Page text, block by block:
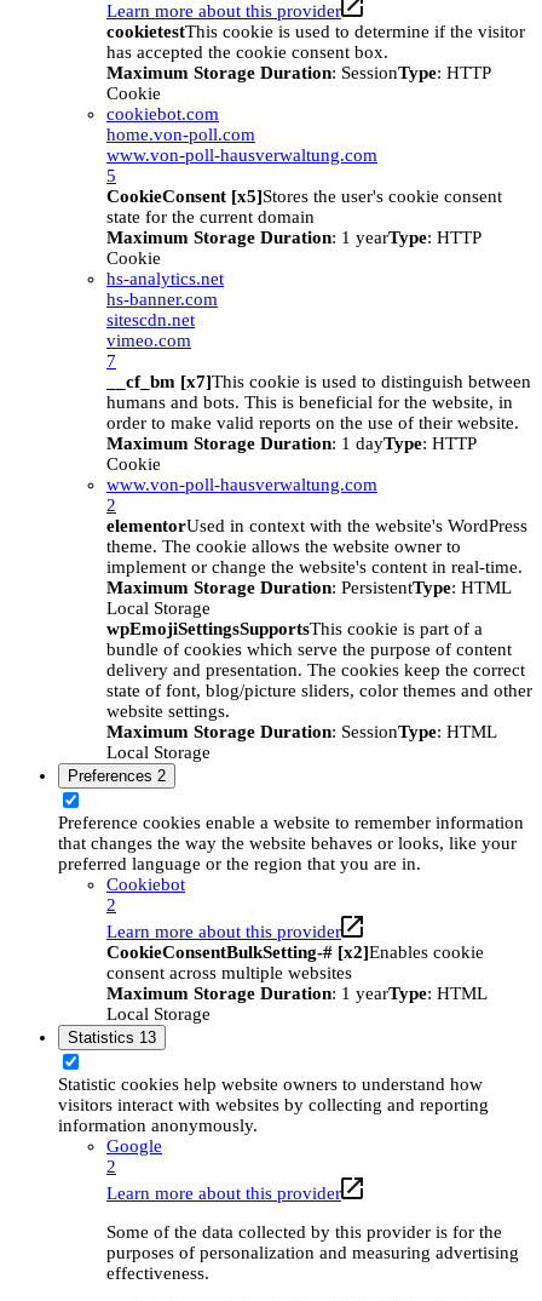
Learn more about this provider
cookietestThis cookie is used to determine if the visitor
has accepted the cookie consent box.
Maximum Storage Duration: SessionType: HTTP
Cookie
cookiebot.com
home.von-poll.com
www.von-poll-hausverwaltung.com
5
CookieConsent [x5]Stores the user's cookie consent
state for the current domain
Maximum Storage Duration: 1 yearType: HTTP
Cookie
hs-analytics.net
hs-banner.com
sitescdn.net
vimeo.com
7
__cf_bm [x7]This cookie is used to distinguish between
humans and bots. This is beneficial for the website, in
order to make valid reports on the use of their website.
Maximum Storage Duration: 1 dayType: HTTP
Cookie
www.von-poll-hausverwaltung.com
2
elementorUsed in context with the website's WordPress
theme. The cookie allows the website owner to
implement or change the website's content in real-time.
Maximum Storage Duration: PersistentType: HTML
Local Storage
wpEmojiSettingsSupportsThis cookie is part of a
bundle of cookies which serve the purpose of content
delivery and presentation. The cookies keep the correct
state of font, blog/picture sliders, color themes and other
website settings.
Maximum Storage Duration: SessionType: HTML
Local Storage
Preferences 2
Preference cookies enable a website to remember information
that changes the way the website behaves or looks, like your
preferred language or the region that you are in.
Cookiebot
2
Learn more about this provider
CookieConsentBulkSetting-# [x2]Enables cookie
consent across multiple websites
Maximum Storage Duration: 1 yearType: HTML
Local Storage
Statistics 13
Statistic cookies help website owners to understand how
visitors interact with websites by collecting and reporting
information anonymously.
Google
2
Learn more about this provider
Some of the data collected by this provider is for the
purposes of personalization and measuring advertising
effectiveness.